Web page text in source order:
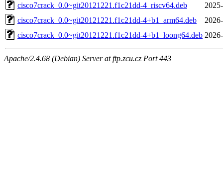
cisco7crack_0.0~git20121221.f1c21dd-4_riscv64.deb
cisco7crack_0.0~git20121221.f1c21dd-4+b1_arm64.deb
cisco7crack_0.0~git20121221.f1c21dd-4+b1_loong64.deb
Apache/2.4.68 (Debian) Server at ftp.zcu.cz Port 443